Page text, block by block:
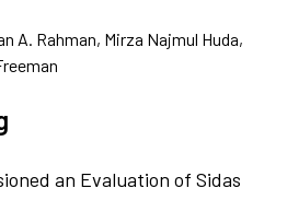
A. Rahman, Mirza Najmul Huda,
an Evaluation of Sidas